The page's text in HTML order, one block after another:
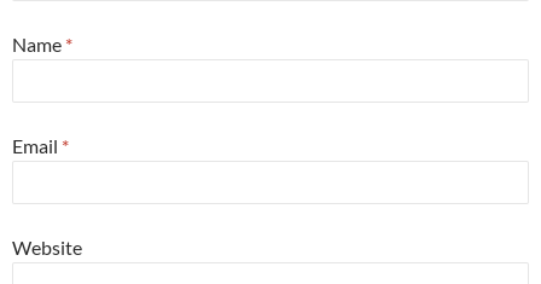
Name *
Email *
Website